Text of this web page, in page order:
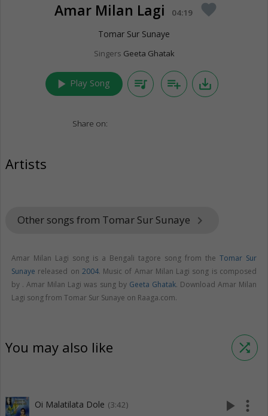
Amar Milan Lagi 04:19 favorite
Tomar Sur Sunaye
Singers Geeta Ghatak
play_arrow Play Song queue_music playlist_add save_alt
Share on:
Artists
Other songs from Tomar Sur Sunaye keyboard_arrow_right
Amar Milan Lagi song is a Bengali tagore song from the Tomar Sur
Sunaye released on 2004. Music of Amar Milan Lagi song is composed
by . Amar Milan Lagi was sung by Geeta Ghatak. Download Amar Milan
Lagi song from Tomar Sur Sunaye on Raaga.com.
You may also like shuffle
Oi Malatilata Dole (3:42) play_arrow more_vert